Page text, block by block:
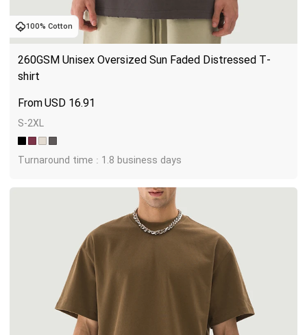
100% Cotton
260GSM Unisex Oversized Sun Faded Distressed T-
shirt
USD 16.91
S-2XL
Turnaround time : 1.8 business days